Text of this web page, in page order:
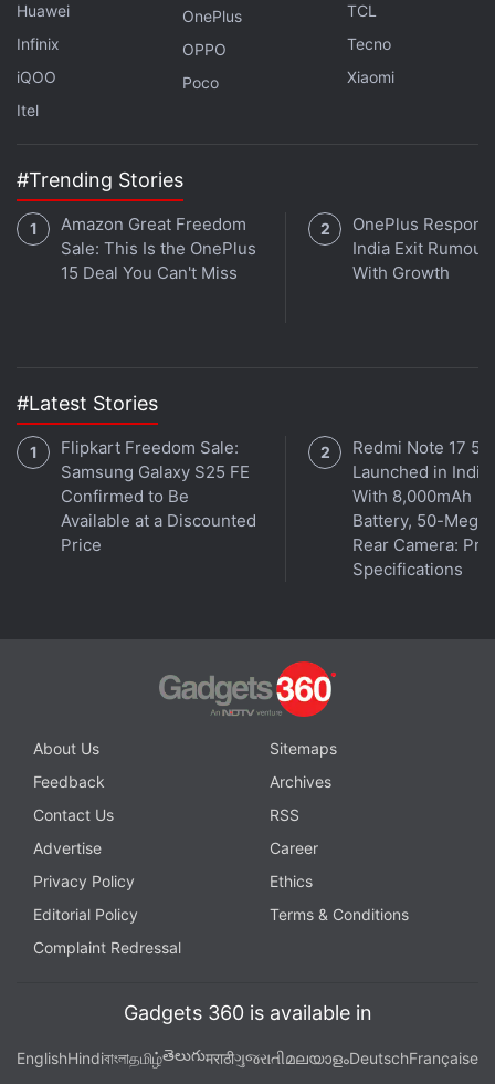
For Netflix, You vs. Wild be the second piece of
interactive content for adults, after Bandersnatch
late last year. For Grylls, this is the second
best known for Man vs. Wild, which ran for seven
seasons between 2006 and 2011.
You vs. Wild is out April 10, 2019 on
Netflix
Huawei
Infinix
iQOO
Itel
OnePlus
OPPO
Poco
TCL
Tecno
Xiaomi
#Trending Stories
Amazon Great Freedom
Sale: This Is the OnePlus
15 Deal You Can't Miss
OnePlus
India Exit
With Growth
#Latest Stories
Flipkart Freedom Sale:
Samsung Galaxy S25 FE
Confirmed to Be
Available at a Discounted
Price
Redmi Note 17 5G
Launched in India
With 8,000mAh
Battery, 50-
Rear Camera:
Specifications
About Us
Sitemaps
Feedback
Archives
Contact Us
RSS
Advertise
Career
Privacy Policy
Ethics
Editorial Policy
Terms & Conditions
Complaint Redressal
Gadgets 360 is available in
EnglishHindiবাংলাதமிழ்తెలుగుमराठीગુજરાતીമലയാളംDeutschFrançaise